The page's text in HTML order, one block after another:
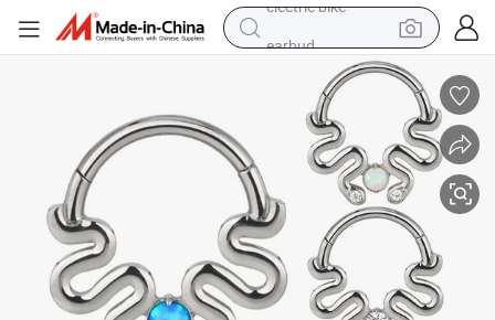
man watch
human hair wig
powder
wheel loader
living room sofa
electric bike